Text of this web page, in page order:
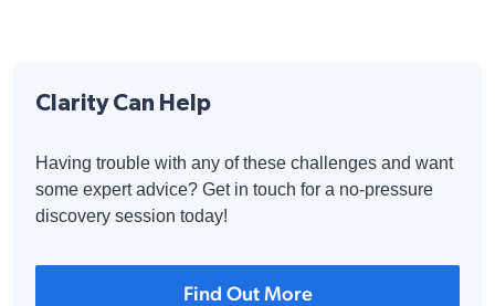
Clarity Can Help
Having trouble with any of these challenges and want
some expert advice? Get in touch for a no-pressure
discovery session today!
Find Out More